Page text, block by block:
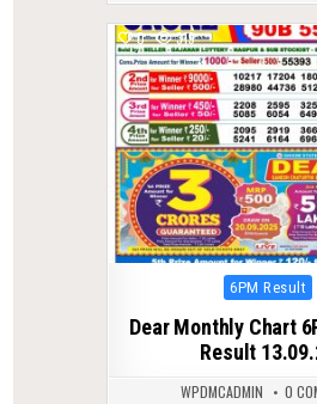
0 319
Posted
6PM Result
Dear Monthly Chart
Result
WPDMCADMIN 0